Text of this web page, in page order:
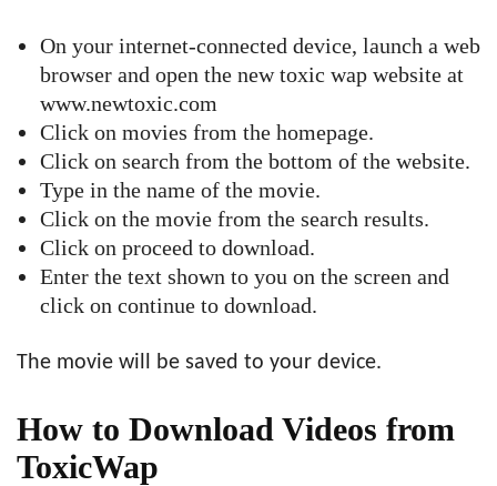
On your internet-connected device, launch a web
browser and open the new toxic wap website at
www.newtoxic.com
Click on movies from the homepage.
Click on search from the bottom of the website.
Type in the name of the movie.
Click on the movie from the search results.
Click on proceed to download.
Enter the text shown to you on the screen and
click on continue to download.
The movie will be saved to your device.
How to Download Videos from
ToxicWap